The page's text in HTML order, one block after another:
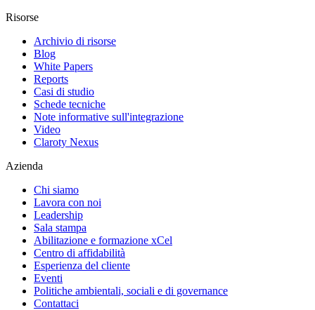
Risorse
Archivio di risorse
Blog
White Papers
Reports
Casi di studio
Schede tecniche
Note informative sull'integrazione
Video
Claroty Nexus
Azienda
Chi siamo
Lavora con noi
Leadership
Sala stampa
Abilitazione e formazione xCel
Centro di affidabilità
Esperienza del cliente
Eventi
Politiche ambientali, sociali e di governance
Contattaci